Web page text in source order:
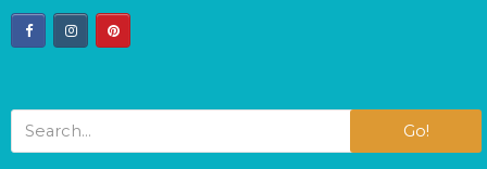
facebookinstagrampinterest
Go!